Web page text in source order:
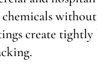
chemicals
create